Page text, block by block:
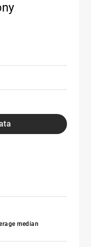
median